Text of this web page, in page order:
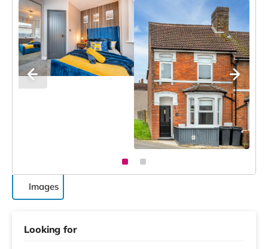
Images
Looking for